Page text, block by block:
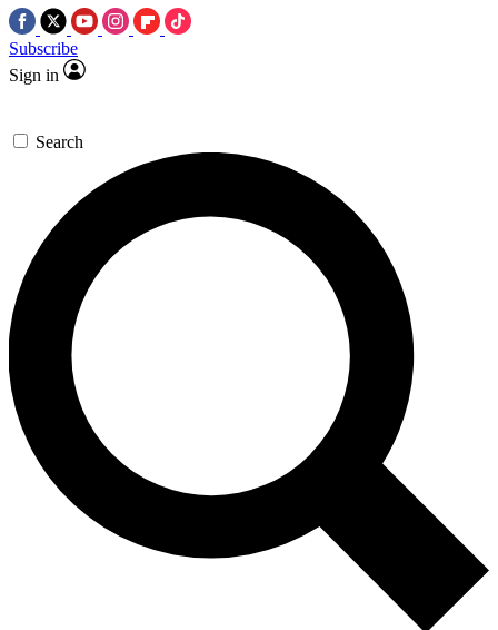
Subscribe
Sign in
Search